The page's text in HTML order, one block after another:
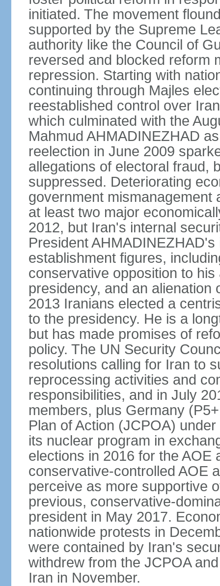
initiated. The movement
supported by the Supreme
authority like the Council of
reversed and blocked reform
repression. Starting with
continuing through Majles
reestablished control over
which culminated with the
Mahmud AHMADINEZHAD
reelection in June 2009
allegations of electoral fraud,
suppressed. Deteriorating
government mismanagement
at least two major
2012, but Iran's internal
President
establishment figures,
conservative opposition to
presidency, and an
2013 Iranians elected a
to the presidency. He is a
but has made promises of
policy. The UN Security
resolutions calling for Iran to
reprocessing activities and
responsibilities, and in July
members, plus Germany
Plan of Action (JCPOA)
its nuclear program in
elections in 2016 for the AOE
conservative-controlled AOE
perceive as more supportive
previous, conservative-
president in May 2017.
nationwide protests in
were contained by Iran's
withdrew from the JCPOA
Iran in November.